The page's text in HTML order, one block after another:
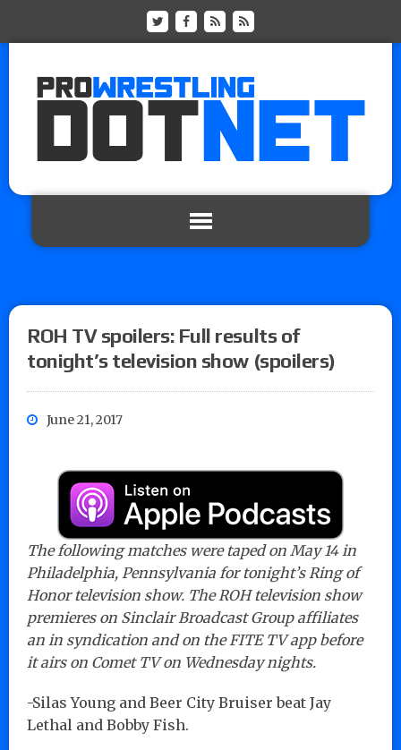
ROH TV spoilers: Full results of
tonight’s television show (spoilers)
June 21, 2017
The following matches were taped on May 14 in
Philadelphia, Pennsylvania for tonight’s Ring of
Honor television show. The ROH television show
premieres on Sinclair Broadcast Group affiliates
an in syndication and on the FITE TV app before
it airs on Comet TV on Wednesday nights.
-Silas Young and Beer City Bruiser beat Jay
Lethal and Bobby Fish.